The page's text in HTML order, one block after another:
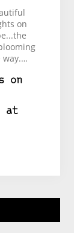
on
way.…
on
at